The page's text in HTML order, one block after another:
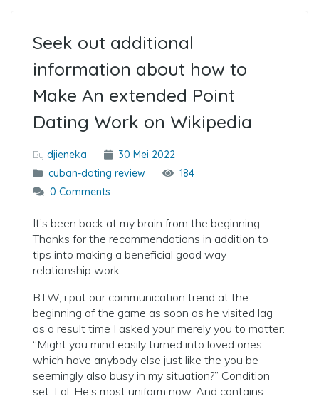
Seek out additional
information about how to
Make An extended Point
Dating Work on Wikipedia
By djieneka
30 Mei 2022
cuban-dating review
184
0 Comments
It’s been back at my brain from the beginning.
Thanks for the recommendations in addition to
tips into making a beneficial good way
relationship work.
BTW, i put our communication trend at the
beginning of the game as soon as he visited lag
as a result time I asked your merely you to matter:
“Might you mind easily turned into loved ones
which have anybody else just like the you be
seemingly also busy in my situation?” Condition
set. Lol. He’s most uniform now. And contains